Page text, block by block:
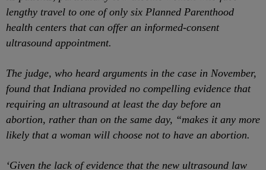
lengthy travel to one of only six Planned Parenthood
health centers that can offer an informed-consent
ultrasound appointment.
The judge, who heard arguments in the case in November,
found that Indiana provided no compelling evidence that
requiring an ultrasound at least the day before an
abortion, rather than on the same day, “makes it any more
likely that a woman will choose not to have an abortion.
‘Given the lack of evidence that the new ultrasound law